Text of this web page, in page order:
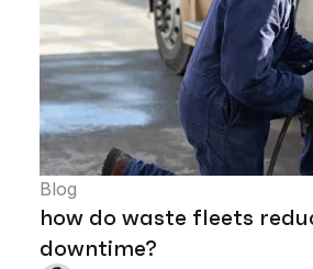
Blog
how do waste fleets
downtime?